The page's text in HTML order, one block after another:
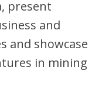
present
and
and showcase
in mining